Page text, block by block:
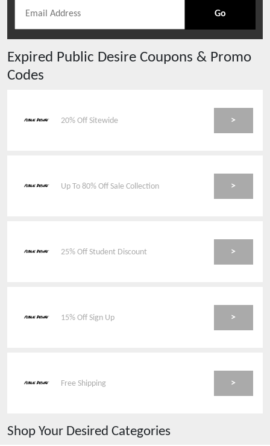
Go
Expired Public Desire Coupons & Promo
Codes
20% Off Sitewide >
Up To 80% Off Sale Collection >
25% Off Student Discount >
15% Off Sign Up >
Free Shipping >
Shop Your Desired Categories